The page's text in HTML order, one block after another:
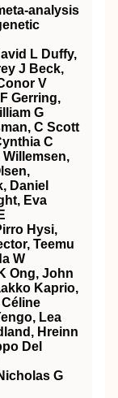
analysis
L Duffy,
J Beck,
V
Gerring,
G
C Scott
C
Willemsen,
Daniel
Eva
Hysi,
Teemu
W
Ong, John
Kaprio,
Lea
Hreinn
Del
G